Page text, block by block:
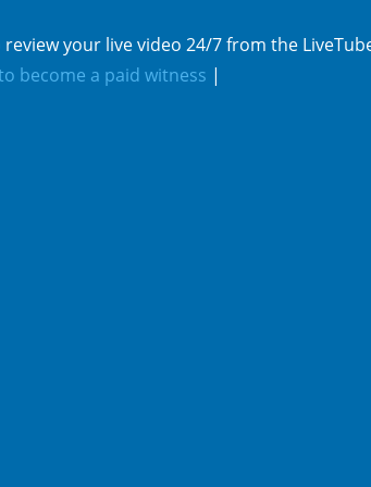
your live video 24/7 from the
become a paid witness |